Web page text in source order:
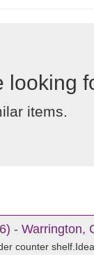
looking
items.
- Warrington,
counter